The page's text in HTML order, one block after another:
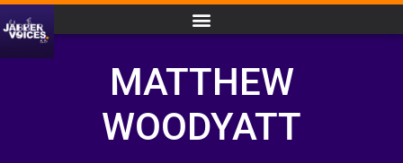
MATTHEW
WOODYATT